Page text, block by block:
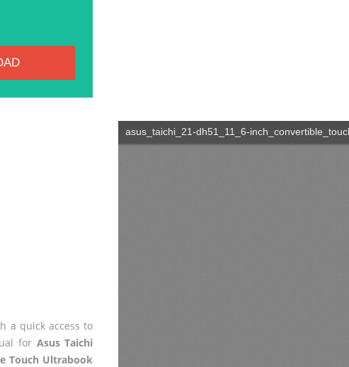
a quick access to
for Asus Taichi
Touch Ultrabook